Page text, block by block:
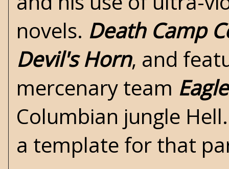
novels. Death Camp
Devil's Horn, and
mercenary team
Columbian jungle
a template for that